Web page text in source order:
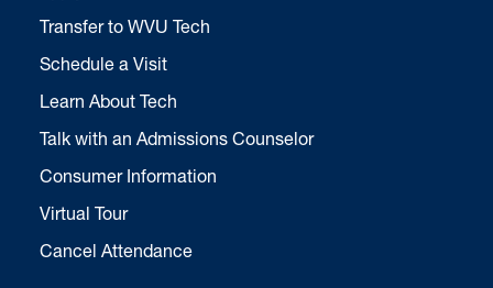
Transfer to WVU Tech
Schedule a Visit
Learn About Tech
Talk with an Admissions Counselor
Consumer Information
Virtual Tour
Cancel Attendance